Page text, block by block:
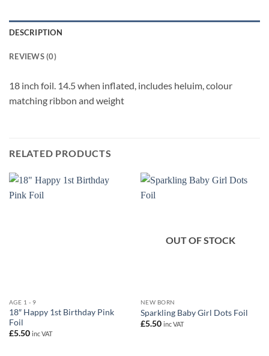
DESCRIPTION
REVIEWS (0)
18 inch foil. 14.5 when inflated, includes heluim, colour
matching ribbon and weight
RELATED PRODUCTS
AGE 1 - 9
18″ Happy 1st Birthday Pink
Foil
£5.50 inc VAT
OUT OF STOCK
NEW BORN
Sparkling Baby Girl Dots Foil
£5.50 inc VAT